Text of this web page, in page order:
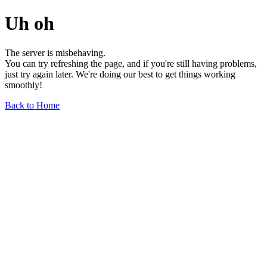
Uh oh
The server is misbehaving.
You can try refreshing the page, and if you're still having problems,
just try again later. We're doing our best to get things working
smoothly!
Back to Home